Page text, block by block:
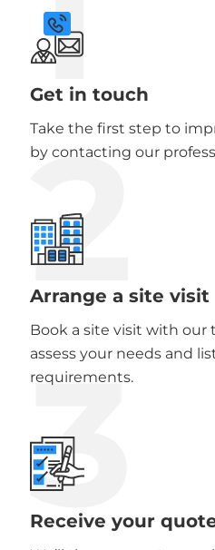
Get in touch
Take the first step to
by contacting our
2
Arrange a site visit
Book a site visit with our
assess your needs and
requirements.
3
Receive your